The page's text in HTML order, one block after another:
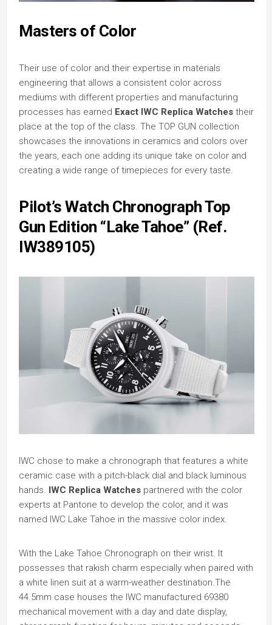
Masters of Color
Their use of color and their expertise in materials
engineering that allows a consistent color across
mediums with different properties and manufacturing
processes has earned Exact IWC Replica Watches their
place at the top of the class. The TOP GUN collection
showcases the innovations in ceramics and colors over
the years, each one adding its unique take on color and
creating a wide range of timepieces for every taste.
Pilot’s Watch Chronograph Top
Gun Edition “Lake Tahoe” (Ref.
IW389105)
IWC chose to make a chronograph that features a white
ceramic case with a pitch-black dial and black luminous
hands. IWC Replica Watches partnered with the color
experts at Pantone to develop the color, and it was
named IWC Lake Tahoe in the massive color index.
With the Lake Tahoe Chronograph on their wrist. It
possesses that rakish charm especially when paired with
a white linen suit at a warm-weather destination.The
44.5mm case houses the IWC manufactured 69380
mechanical movement with a day and date display,